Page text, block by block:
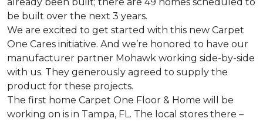
be built over the next 3 years.
We are excited to get started with this new Carpet
One Cares initiative. And we’re honored to have our
manufacturer partner Mohawk working side-by-side
with us. They generously agreed to supply the
product for these projects.
The first home Carpet One Floor & Home will be
working on is in Tampa, FL. The local stores there –